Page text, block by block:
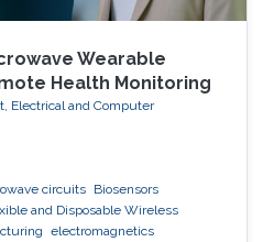
Wearable
Health Monitoring
Electrical and Computer
circuits Biosensors
and Disposable Wireless
electromagnetics